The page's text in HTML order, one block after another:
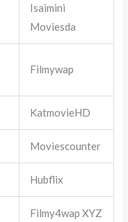
Isaimini
Moviesda
Filmywap
KatmovieHD
Moviescounter
Hubflix
Filmy4wap XYZ